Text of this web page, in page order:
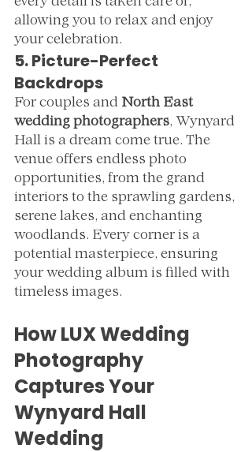
allowing you to relax and enjoy
your celebration.
5. Picture-Perfect
Backdrops
For couples and North East
wedding photographers, Wynyard
Hall is a dream come true. The
venue offers endless photo
opportunities, from the grand
interiors to the sprawling gardens,
serene lakes, and enchanting
woodlands. Every corner is a
potential masterpiece, ensuring
your wedding album is filled with
timeless images.
How LUX Wedding
Photography
Captures Your
Wynyard Hall
Wedding